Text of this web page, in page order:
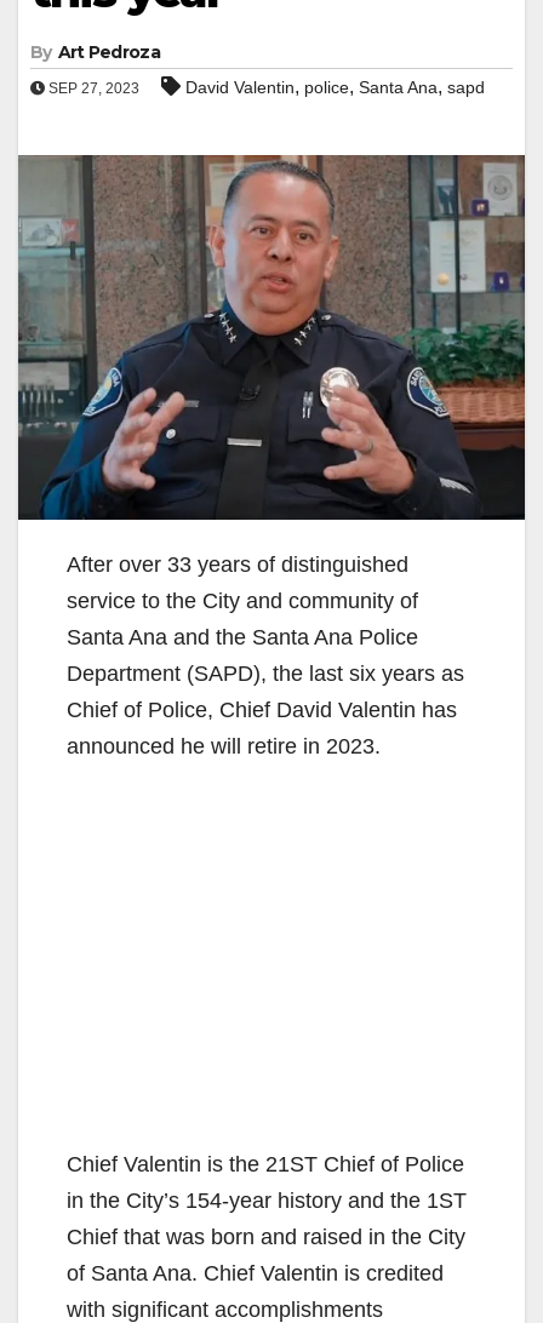
By Art Pedroza
SEP 27, 2023 David Valentin, police, Santa Ana, sapd
After over 33 years of distinguished
service to the City and community of
Santa Ana and the Santa Ana Police
Department (SAPD), the last six years as
Chief of Police, Chief David Valentin has
announced he will retire in 2023.
Chief Valentin is the 21ST Chief of Police
in the City’s 154-year history and the 1ST
Chief that was born and raised in the City
of Santa Ana. Chief Valentin is credited
with significant accomplishments